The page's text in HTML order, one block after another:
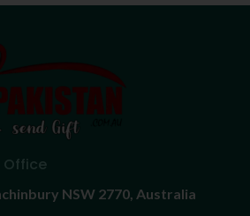
NSW 2770, Australia